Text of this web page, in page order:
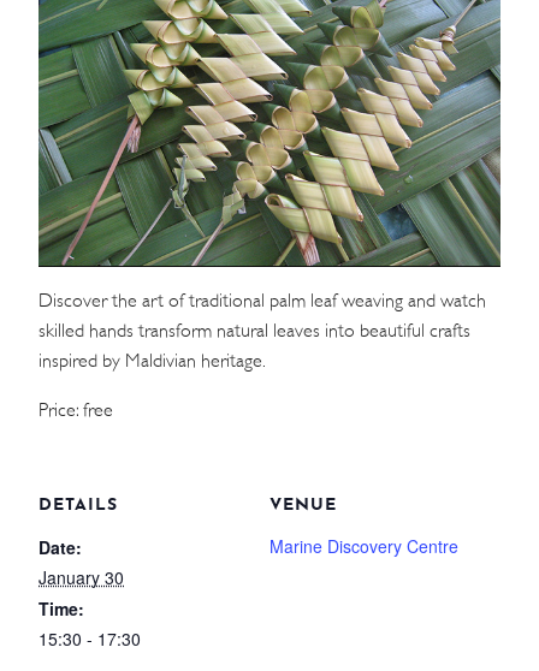
WEDDINGS
MEETINGS & EVENTS
DAY VISIT ITINERARY
GETTING HERE
INVESTOR RELATIONS
GALLERY
CONTACT US
Discover the art of traditional palm leaf weaving and watch
skilled hands transform natural leaves into beautiful crafts
inspired by Maldivian heritage.
Price: free
DETAILS
Date:
January 30
Time:
15:30 - 17:30
VENUE
Marine Discovery Centre